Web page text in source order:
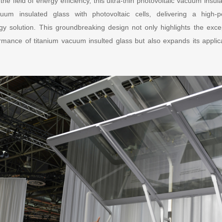
insulated glass with photovoltaic cells, delivering a high-
solution. This groundbreaking design not only highlights the
of titanium vacuum insulted glass but also expands its